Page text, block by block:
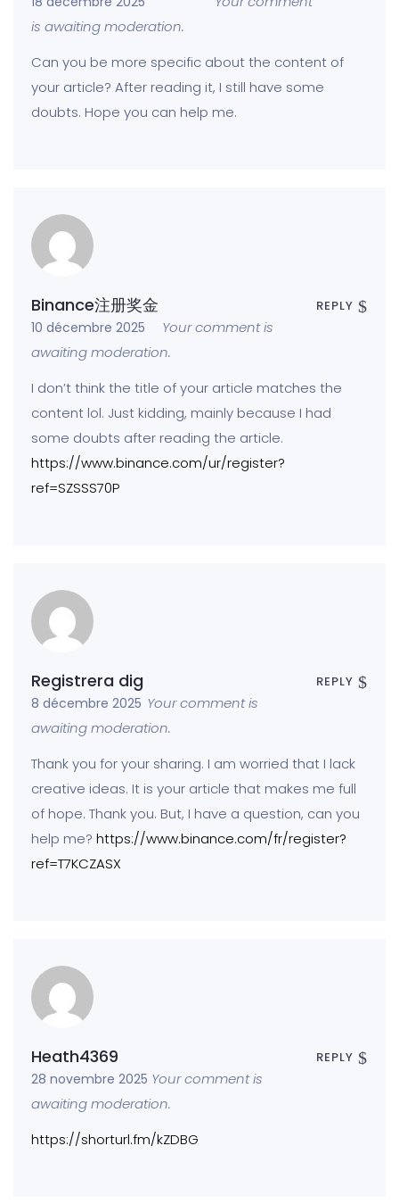
is awaiting moderation.
Can you be more specific about the content of
your article? After reading it, I still have some
doubts. Hope you can help me.
Binance注册奖金
10 décembre 2025
REPLY
Your comment is
awaiting moderation.
I don’t think the title of your article matches the
content lol. Just kidding, mainly because I had
some doubts after reading the article.
https://www.binance.com/ur/register?
ref=SZSSS70P
Registrera dig
8 décembre 2025
REPLY
Your comment is
awaiting moderation.
Thank you for your sharing. I am worried that I lack
creative ideas. It is your article that makes me full
of hope. Thank you. But, I have a question, can you
help me? https://www.binance.com/fr/register?
ref=T7KCZASX
Heath4369
28 novembre 2025
REPLY
Your comment is
awaiting moderation.
https://shorturl.fm/kZDBG